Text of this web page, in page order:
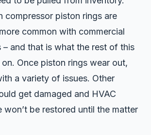
compressor piston rings are
common with commercial
– and that is what the rest of this
Once piston rings wear out,
a variety of issues. Other
get damaged and HVAC
won’t be restored until the matter